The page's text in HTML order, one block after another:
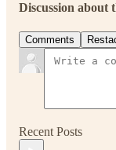
Discussion about
Comments
Recent Posts